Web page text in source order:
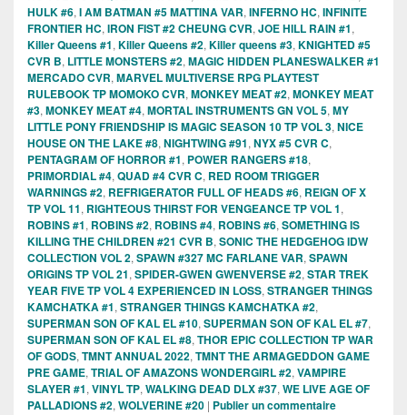
HULK #6,I AM BATMAN #5 MATTINA VAR,INFERNO HC,INFINITE
FRONTIER HC,IRON FIST #2 CHEUNG CVR,JOE HILL RAIN #1,
Killer Queens #1,Killer Queens #2,Killer queens #3,KNIGHTED #5
CVR B, LITTLE MONSTERS #2,MAGIC HIDDEN PLANESWALKER #1
MERCADO CVR,MARVEL MULTIVERSE RPG PLAYTEST
RULEBOOK TP MOMOKO CVR,MONKEY MEAT #2,MONKEY MEAT
#3,MONKEY MEAT #4,MORTAL INSTRUMENTS GN VOL 5,MY
LITTLE PONY FRIENDSHIP IS MAGIC SEASON 10 TP VOL 3,NICE
HOUSE ON THE LAKE #8,NIGHTWING #91,NYX #5 CVR C,
PENTAGRAM OF HORROR #1, POWER RANGERS #18,
PRIMORDIAL #4,QUAD #4 CVR C, RED ROOM TRIGGER
WARNINGS #2, REFRIGERATOR FULL OF HEADS #6, REIGN OF X
TP VOL 11, RIGHTEOUS THIRST FOR VENGEANCE TP VOL 1,
ROBINS #1, ROBINS #2, ROBINS #4, ROBINS #6,SOMETHING IS
KILLING THE CHILDREN #21 CVR B,SONIC THE HEDGEHOG IDW
COLLECTION VOL 2,SPAWN #327 MC FARLANE VAR,SPAWN
ORIGINS TP VOL 21,SPIDER-GWEN GWENVERSE #2,STAR TREK
YEAR FIVE TP VOL 4 EXPERIENCED IN LOSS,STRANGER THINGS
KAMCHATKA #1,STRANGER THINGS KAMCHATKA #2,
SUPERMAN SON OF KAL EL #10,SUPERMAN SON OF KAL EL #7,
SUPERMAN SON OF KAL EL #8,THOR EPIC COLLECTION TP WAR
OF GODS,TMNT ANNUAL 2022,TMNT THE ARMAGEDDON GAME
PRE GAME,TRIAL OF AMAZONS WONDERGIRL #2,VAMPIRE
SLAYER #1,VINYL TP,WALKING DEAD DLX #37,WE LIVE AGE OF
PALLADIONS #2,WOLVERINE #20 | Publier un commentaire